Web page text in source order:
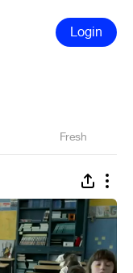
Login
Fresh